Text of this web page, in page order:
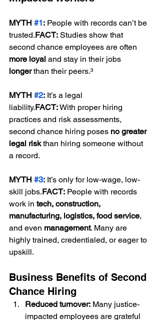
MYTH #1: People with records can’t be
trusted.FACT: Studies show that
second chance employees are often
more loyal and stay in their jobs
longer than their peers.³
MYTH #2: It’s a legal
liability.FACT: With proper hiring
practices and risk assessments,
second chance hiring poses no greater
legal risk than hiring someone without
a record.
MYTH #3: It’s only for low-wage, low-
skill jobs.FACT: People with records
work in tech, construction,
manufacturing, logistics, food service,
and even management. Many are
highly trained, credentialed, or eager to
upskill.
Business Benefits of Second
Chance Hiring
Reduced turnover: Many justice-
impacted employees are grateful